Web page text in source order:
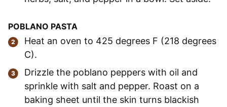
POBLANO PASTA
Heat an oven to 425 degrees F (218 degrees
C).
Drizzle the poblano peppers with oil and
sprinkle with salt and pepper. Roast on a
baking sheet until the skin turns blackish